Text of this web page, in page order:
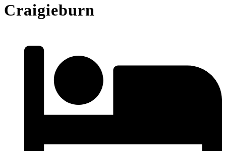
Craigieburn